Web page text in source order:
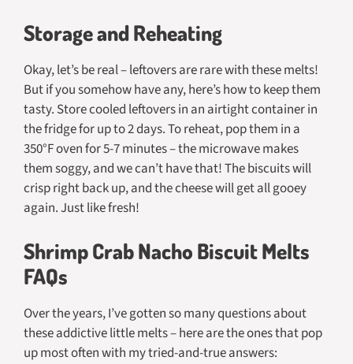
Storage and Reheating
Okay, let’s be real – leftovers are rare with these melts!
But if you somehow have any, here’s how to keep them
tasty. Store cooled leftovers in an airtight container in
the fridge for up to 2 days. To reheat, pop them in a
350°F oven for 5-7 minutes – the microwave makes
them soggy, and we can’t have that! The biscuits will
crisp right back up, and the cheese will get all gooey
again. Just like fresh!
Shrimp Crab Nacho Biscuit Melts
FAQs
Over the years, I’ve gotten so many questions about
these addictive little melts – here are the ones that pop
up most often with my tried-and-true answers: